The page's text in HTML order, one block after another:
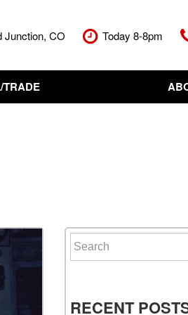
Junction, CO Today 8-8pm
TRADE
Offer
Meet The
Search for:
RECENT